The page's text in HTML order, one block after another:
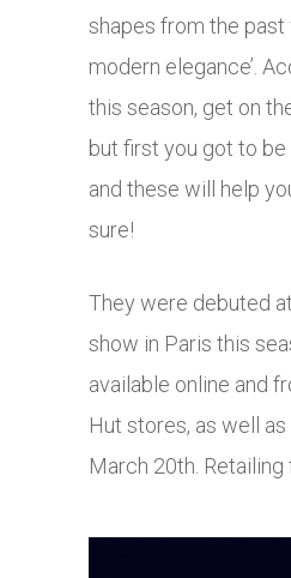
shapes from the past
modern elegance’.
this season, get on
but first you got to
and these will help
sure!
They were debuted
show in Paris this
available online and
Hut stores, as well as
March 20th. Retailing